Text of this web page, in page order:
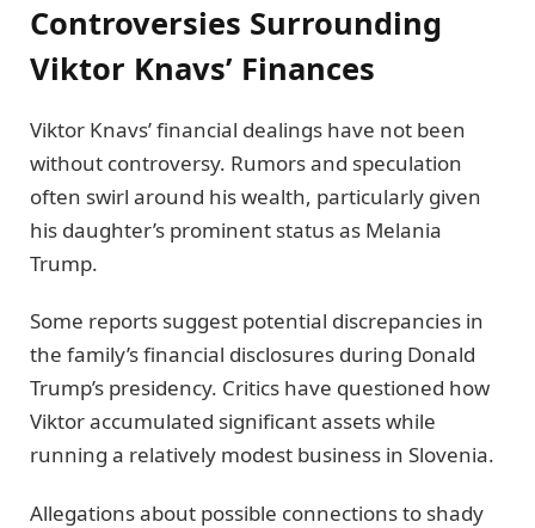
Controversies Surrounding
Viktor Knavs’ Finances
Viktor Knavs’ financial dealings have not been
without controversy. Rumors and speculation
often swirl around his wealth, particularly given
his daughter’s prominent status as Melania
Trump.
Some reports suggest potential discrepancies in
the family’s financial disclosures during Donald
Trump’s presidency. Critics have questioned how
Viktor accumulated significant assets while
running a relatively modest business in Slovenia.
Allegations about possible connections to shady